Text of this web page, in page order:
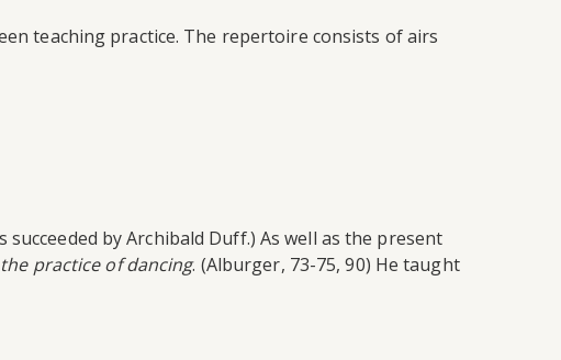
teaching practice. The repertoire consists of airs
by Archibald Duff.) As well as the present
practice of dancing. (Alburger, 73-75, 90) He taught